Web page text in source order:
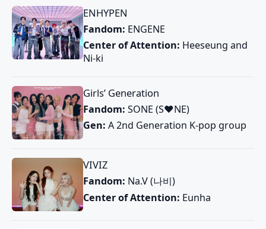
ENHYPEN
Fandom: ENGENE
Center of Attention: Heeseung and
Ni-ki
Girls’ Generation
Fandom: SONE (S♥NE)
Gen: A 2nd Generation K-pop group
VIVIZ
Fandom: Na.V (나비)
Center of Attention: Eunha